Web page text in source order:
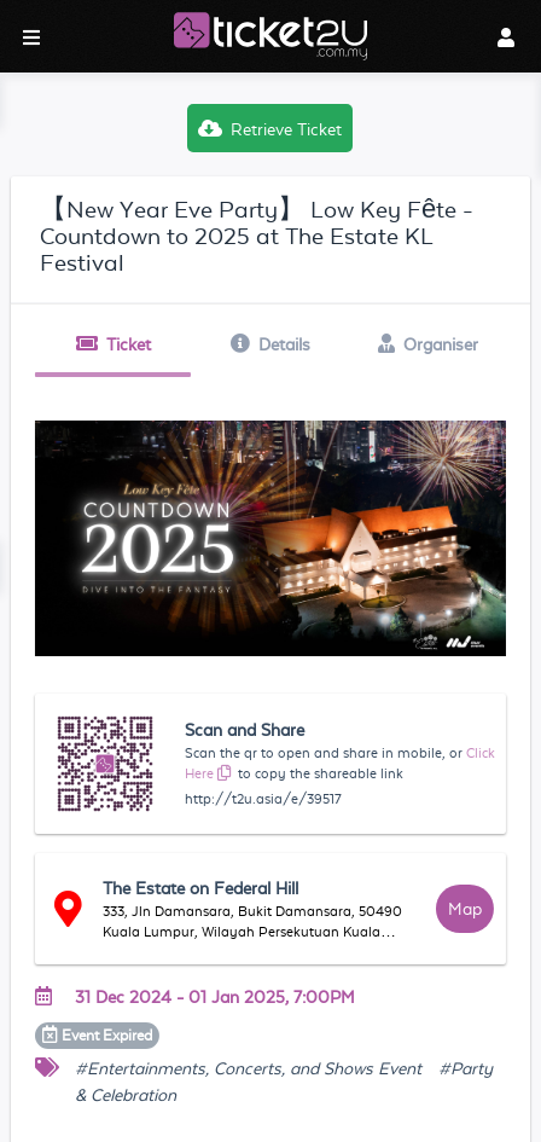
Retrieve Ticket
【New Year Eve Party】 Low Key Fête -
Countdown to 2025 at The Estate KL
Festival
Ticket Details Organiser
Scan and Share
Scan the qr to open and share in mobile, or Click
Here
to copy the shareable link
http://t2u.asia/e/39517
The Estate on Federal Hill
333, Jln Damansara, Bukit Damansara, 50490
Kuala Lumpur, Wilayah Persekutuan Kuala
Map
31 Dec 2024 - 01 Jan 2025, 7:00PM
Event Expired
#Entertainments, Concerts, and Shows Event
#Party
& Celebration